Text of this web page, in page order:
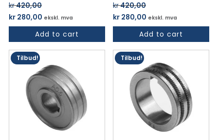
kr420,00
Opprinnelig
pris
kr 420,00.
kr 280,00 Nåværende
pris
er:
kr 280,00.
ekskl. mva
Add to cart
kr420,00
Opprinnelig
pris
kr 420,00.
kr 280,00 Nåværende
pris
er:
kr 280,00.
ekskl. mva
Add to cart
Tilbud! Tilbud!